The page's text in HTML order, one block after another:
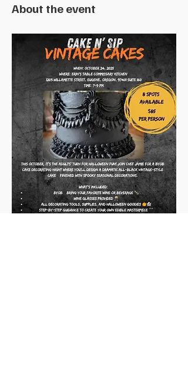
About the event